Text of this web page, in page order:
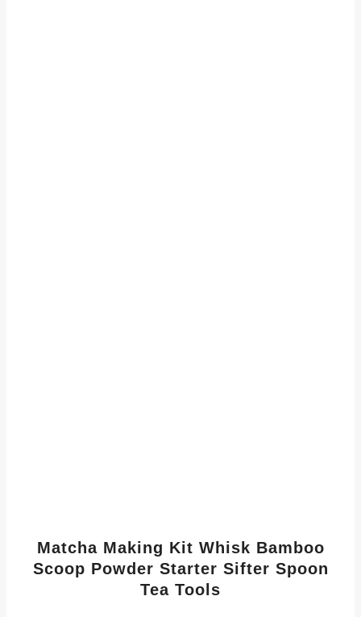
Matcha Making Kit Whisk Bamboo
Scoop Powder Starter Sifter Spoon
Tea Tools